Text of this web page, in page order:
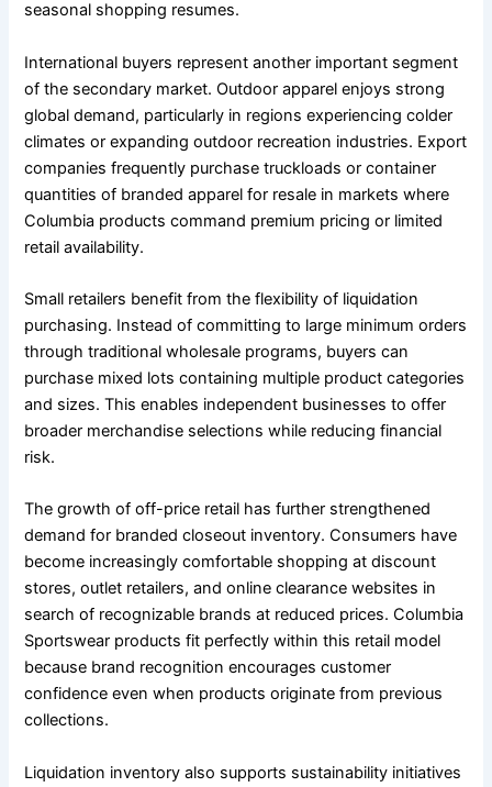
seasonal shopping resumes.
International buyers represent another important segment
of the secondary market. Outdoor apparel enjoys strong
global demand, particularly in regions experiencing colder
climates or expanding outdoor recreation industries. Export
companies frequently purchase truckloads or container
quantities of branded apparel for resale in markets where
Columbia products command premium pricing or limited
retail availability.
Small retailers benefit from the flexibility of liquidation
purchasing. Instead of committing to large minimum orders
through traditional wholesale programs, buyers can
purchase mixed lots containing multiple product categories
and sizes. This enables independent businesses to offer
broader merchandise selections while reducing financial
risk.
The growth of off-price retail has further strengthened
demand for branded closeout inventory. Consumers have
become increasingly comfortable shopping at discount
stores, outlet retailers, and online clearance websites in
search of recognizable brands at reduced prices. Columbia
Sportswear products fit perfectly within this retail model
because brand recognition encourages customer
confidence even when products originate from previous
collections.
Liquidation inventory also supports sustainability initiatives